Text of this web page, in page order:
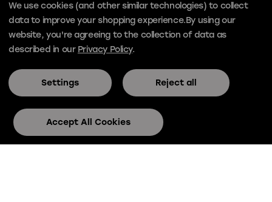
We use cookies (and other similar technologies) to collect
data to improve your shopping experience.By using our
website, you're agreeing to the collection of data as
described in our Privacy Policy.
Settings Reject all
Accept All Cookies